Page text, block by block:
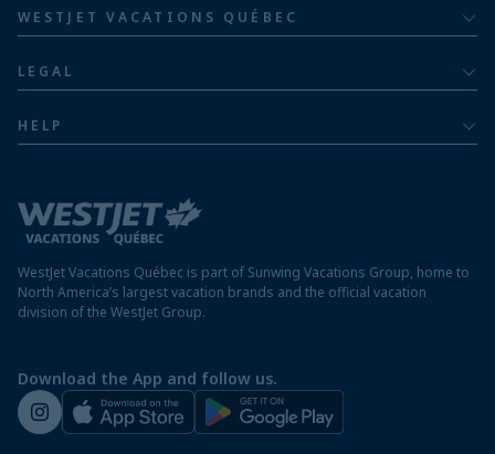
Family of five or more
Jamaica resorts
Mexico resorts
Panama resorts
St. Maarten resorts
WESTJET VACATIONS QUÉBEC
Airline information
LEGAL
Modern slavery statement
HELP
Travel advisory
Destination entry requirements
Protect your vacation
Preparing for your vacation
WestJet newsroom
WestJet Vacations Québec is part of Sunwing Vacations Group, home to
North America’s largest vacation brands and the official vacation
division of the WestJet Group.
Download the App and follow us.